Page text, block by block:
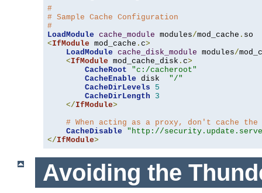
#
# Sample Cache Configuration
#
LoadModule cache_module modules/mod_cache .
<IfModule mod_cache . c>
LoadModule cache_disk_module modules/
<IfModule mod_cache_disk . c>
CacheRoot
"c:/cacheroot"
CacheEnable disk "/"
CacheDirLevels
5
CacheDirLength
3
</IfModule>
# When acting as a proxy, don't cache
CacheDisable
"http://
</IfModule>
Avoiding the